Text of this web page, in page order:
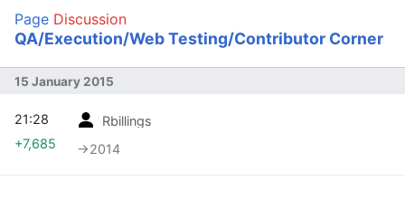
Page Discussion
QA/Execution/Web Testing/Contributor Corner
15 January 2015
Rbillings
→‎2014
21:28
+7,685